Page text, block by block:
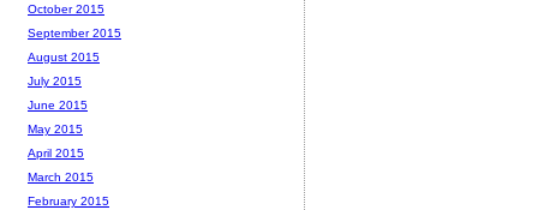
October 2015
September 2015
August 2015
July 2015
June 2015
May 2015
April 2015
March 2015
February 2015